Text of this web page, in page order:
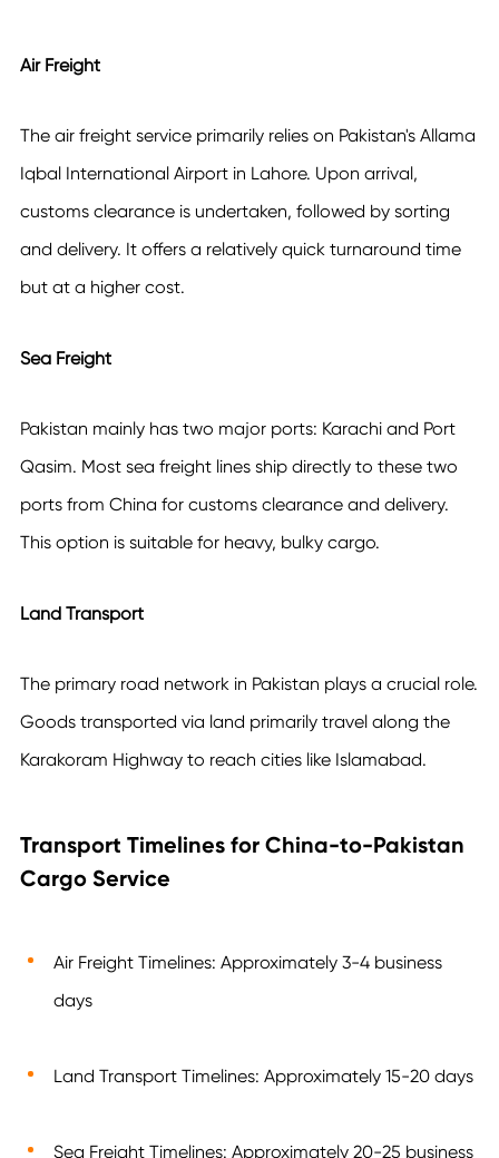
Air Freight
The air freight service primarily relies on Pakistan's Allama
Iqbal International Airport in Lahore. Upon arrival,
customs clearance is undertaken, followed by sorting
and delivery. It offers a relatively quick turnaround time
but at a higher cost.
Sea Freight
Pakistan mainly has two major ports: Karachi and Port
Qasim. Most sea freight lines ship directly to these two
ports from China for customs clearance and delivery.
This option is suitable for heavy, bulky cargo.
Land Transport
The primary road network in Pakistan plays a crucial role.
Goods transported via land primarily travel along the
Karakoram Highway to reach cities like Islamabad.
Transport Timelines for China-to-Pakistan
Cargo Service
Air Freight Timelines: Approximately 3-4 business
days
Land Transport Timelines: Approximately 15-20 days
Sea Freight Timelines: Approximately 20-25 business